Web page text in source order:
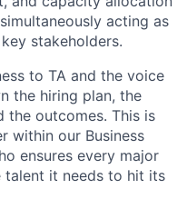
acting as
stakeholders.
to TA and the voice
the hiring plan, the
the outcomes. This is
within our Business
ensures every major
talent it needs to hit its